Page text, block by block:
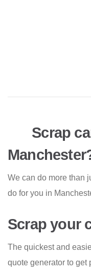
Scrap
We can do more than
do for you in
Scrap your
The quickest and
quote generator to get